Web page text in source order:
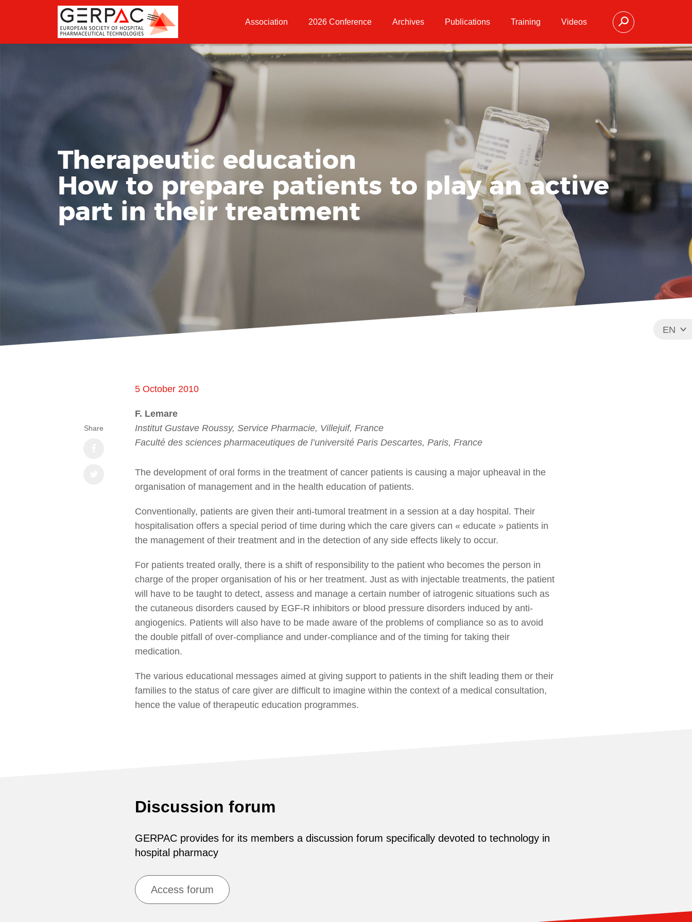
Association 2026 Conference Archives Publications Training Videos
EN
Therapeutic education
How to prepare patients to play an active
part in their treatment
5 October 2010
F. Lemare
Institut Gustave Roussy, Service Pharmacie, Villejuif, France
Faculté des sciences pharmaceutiques de l’université Paris Descartes, Paris, France
The development of oral forms in the treatment of cancer patients is causing a major upheaval in the
organisation of management and in the health education of patients.
Conventionally, patients are given their anti-tumoral treatment in a session at a day hospital. Their
hospitalisation offers a special period of time during which the care givers can « educate » patients in
the management of their treatment and in the detection of any side effects likely to occur.
For patients treated orally, there is a shift of responsibility to the patient who becomes the person in
charge of the proper organisation of his or her treatment. Just as with injectable treatments, the patient
will have to be taught to detect, assess and manage a certain number of iatrogenic situations such as
the cutaneous disorders caused by EGF-R inhibitors or blood pressure disorders induced by anti-
angiogenics. Patients will also have to be made aware of the problems of compliance so as to avoid
the double pitfall of over-compliance and under-compliance and of the timing for taking their
medication.
The various educational messages aimed at giving support to patients in the shift leading them or their
families to the status of care giver are difficult to imagine within the context of a medical consultation,
hence the value of therapeutic education programmes.
Share
Discussion forum
GERPAC provides for its members a discussion forum specifically devoted to technology in
hospital pharmacy
Access forum